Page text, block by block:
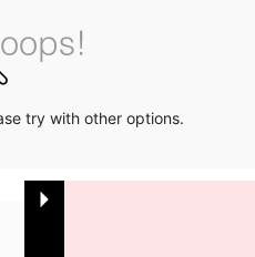
try with other options.